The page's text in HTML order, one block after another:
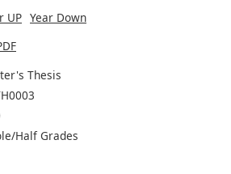
UP Year Down
Thesis
Half Grades